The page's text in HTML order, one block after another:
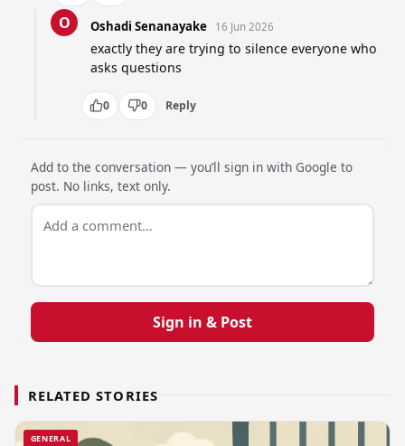
O Oshadi Senanayake 16 Jun 2026
exactly they are trying to silence everyone who
asks questions
0 0 Reply
Add to the conversation — you’ll sign in with Google to
post. No links, text only.
Sign in & Post
RELATED STORIES
GENERAL